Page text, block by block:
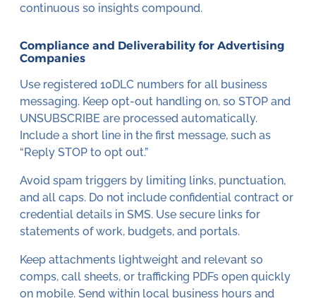
continuous so insights compound.
Compliance and Deliverability for Advertising
Companies
Use registered 10DLC numbers for all business
messaging. Keep opt-out handling on, so STOP and
UNSUBSCRIBE are processed automatically.
Include a short line in the first message, such as
“Reply STOP to opt out.”
Avoid spam triggers by limiting links, punctuation,
and all caps. Do not include confidential contract or
credential details in SMS. Use secure links for
statements of work, budgets, and portals.
Keep attachments lightweight and relevant so
comps, call sheets, or trafficking PDFs open quickly
on mobile. Send within local business hours and